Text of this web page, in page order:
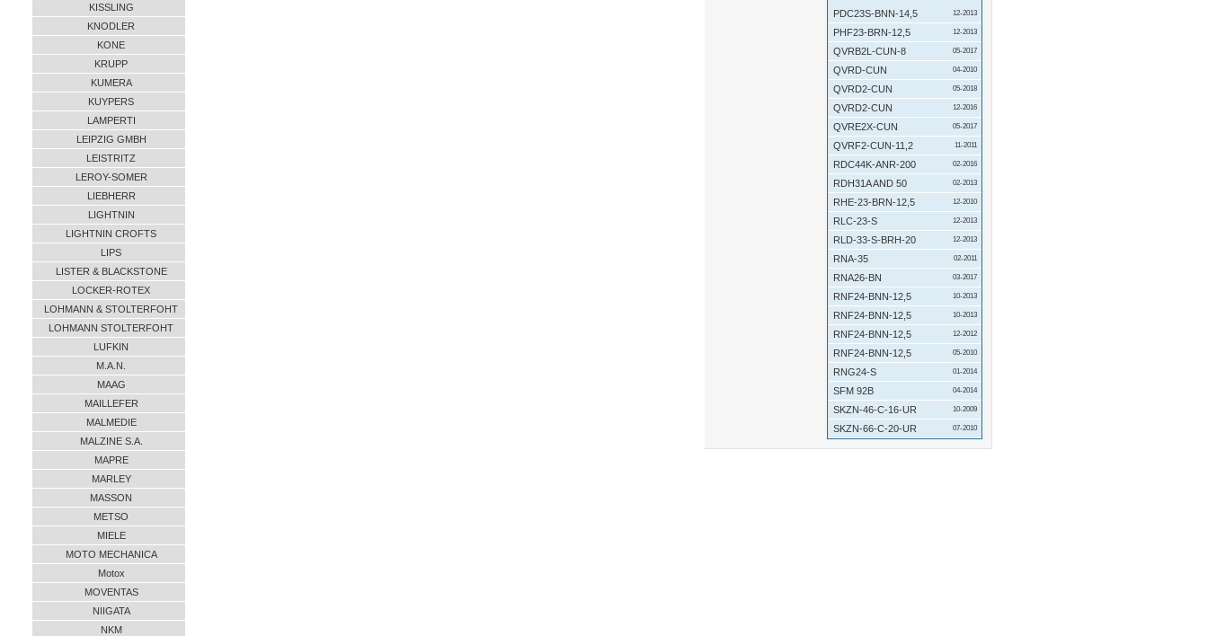
KISSLING
KNODLER
KONE
KRUPP
KUMERA
KUYPERS
LAMPERTI
LEIPZIG GMBH
LEISTRITZ
LEROY-SOMER
LIEBHERR
LIGHTNIN
LIGHTNIN CROFTS
LIPS
LISTER & BLACKSTONE
LOCKER-ROTEX
LOHMANN & STOLTERFOHT
LOHMANN STOLTERFOHT
LUFKIN
M.A.N.
MAAG
MAILLEFER
MALMEDIE
MALZINE S.A.
MAPRE
MARLEY
MASSON
METSO
MIELE
MOTO MECHANICA
Motox
MOVENTAS
NIIGATA
NKM
PDC23S-BNN-14,5 12-2013
PHF23-BRN-12,5 12-2013
QVRB2L-CUN-8 05-2017
QVRD-CUN 04-2010
QVRD2-CUN 05-2018
QVRD2-CUN 12-2016
QVRE2X-CUN 05-2017
QVRF2-CUN-11,2 11-2011
RDC44K-ANR-200 02-2016
RDH31A AND 50 02-2013
RHE-23-BRN-12,5 12-2010
RLC-23-S 12-2013
RLD-33-S-BRH-20 12-2013
RNA-35 02-2011
RNA26-BN 03-2017
RNF24-BNN-12,5 10-2013
RNF24-BNN-12,5 10-2013
RNF24-BNN-12,5 12-2012
RNF24-BNN-12,5 05-2010
RNG24-S 01-2014
SFM 92B 04-2014
SKZN-46-C-16-UR 10-2009
SKZN-66-C-20-UR 07-2010